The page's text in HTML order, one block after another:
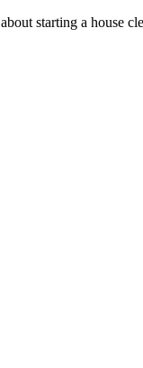
about starting a house